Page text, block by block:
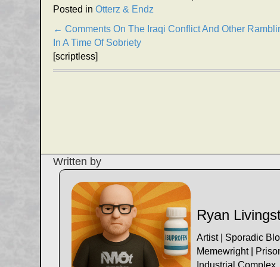
Posted inOtterz & Endz
Posts
navigation
← Comments On The Iraqi Conflict And Other
In A Time Of Sobriety
[scriptless]
Written by
Ryan
Artist | Sporadic
Memewright |
Industrial Complex